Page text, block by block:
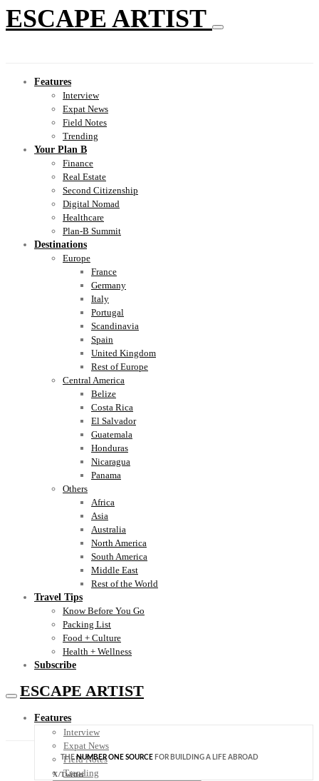
ESCAPE ARTIST
Features
Interview
Expat News
Field Notes
Trending
Your Plan B
Finance
Real Estate
Second Citizenship
Digital Nomad
Healthcare
Plan-B Summit
Destinations
Europe
France
Germany
Italy
Portugal
Scandinavia
Spain
United Kingdom
Rest of Europe
Central America
Belize
Costa Rica
El Salvador
Guatemala
Honduras
Nicaragua
Panama
Others
Africa
Asia
Australia
North America
South America
Middle East
Rest of the World
Travel Tips
Know Before You Go
Packing List
Food + Culture
Health + Wellness
Subscribe
ESCAPE ARTIST
Features
Interview
Expat News
Field Notes
Trending
THENUMBER ONE SOURCE FOR BUILDING A LIFE ABROAD
X/Twitter